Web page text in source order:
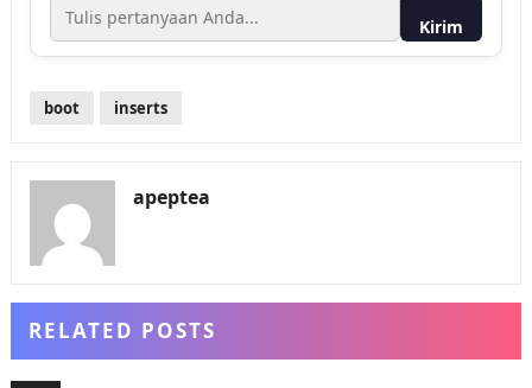
Kirim
boot inserts
apeptea
RELATED POSTS